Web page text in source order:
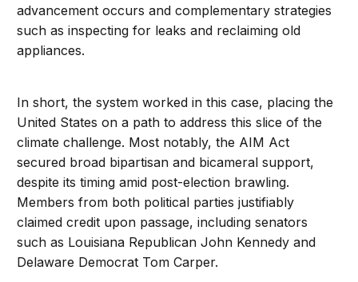
advancement occurs and complementary strategies
such as inspecting for leaks and reclaiming old
appliances.
In short, the system worked in this case, placing the
United States on a path to address this slice of the
climate challenge. Most notably, the AIM Act
secured broad bipartisan and bicameral support,
despite its timing amid post-election brawling.
Members from both political parties justifiably
claimed credit upon passage, including senators
such as Louisiana Republican John Kennedy and
Delaware Democrat Tom Carper.